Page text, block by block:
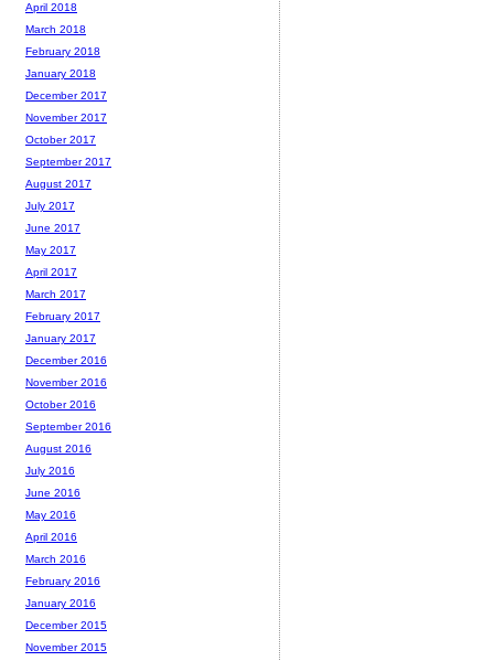
April 2018
March 2018
February 2018
January 2018
December 2017
November 2017
October 2017
September 2017
August 2017
July 2017
June 2017
May 2017
April 2017
March 2017
February 2017
January 2017
December 2016
November 2016
October 2016
September 2016
August 2016
July 2016
June 2016
May 2016
April 2016
March 2016
February 2016
January 2016
December 2015
November 2015